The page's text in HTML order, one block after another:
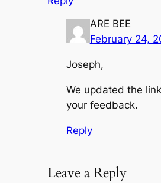
ARE BEE
February 24,
Joseph,
We updated the
your feedback.
Reply
Leave a Reply